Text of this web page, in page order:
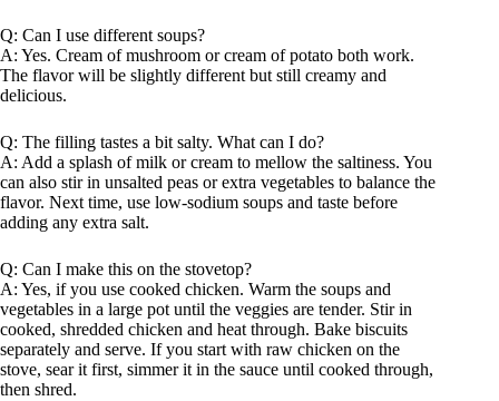
Q: Can I use different soups?
A: Yes. Cream of mushroom or cream of potato both work.
The flavor will be slightly different but still creamy and
delicious.
Q: The filling tastes a bit salty. What can I do?
A: Add a splash of milk or cream to mellow the saltiness. You
can also stir in unsalted peas or extra vegetables to balance the
flavor. Next time, use low-sodium soups and taste before
adding any extra salt.
Q: Can I make this on the stovetop?
A: Yes, if you use cooked chicken. Warm the soups and
vegetables in a large pot until the veggies are tender. Stir in
cooked, shredded chicken and heat through. Bake biscuits
separately and serve. If you start with raw chicken on the
stove, sear it first, simmer it in the sauce until cooked through,
then shred.